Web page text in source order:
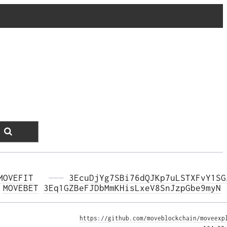
  ———
MOVEBET 3Eq1GZBeFJDbMmKHisLxeV8SnJzpGbe9myN
https://github.com/moveblockchain/